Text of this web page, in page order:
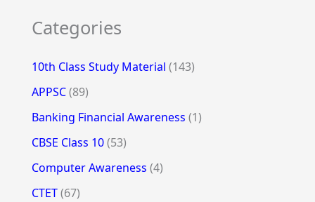
Categories
10th Class Study Material (143)
APPSC(89)
Banking Financial Awareness (1)
CBSE Class 10(53)
Computer Awareness (4)
CTET(67)